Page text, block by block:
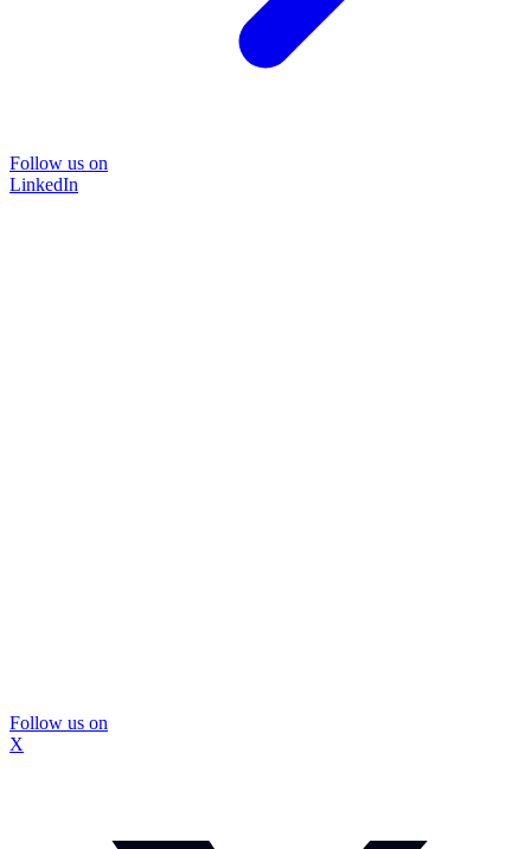
Follow us on
LinkedIn
Follow us on
X